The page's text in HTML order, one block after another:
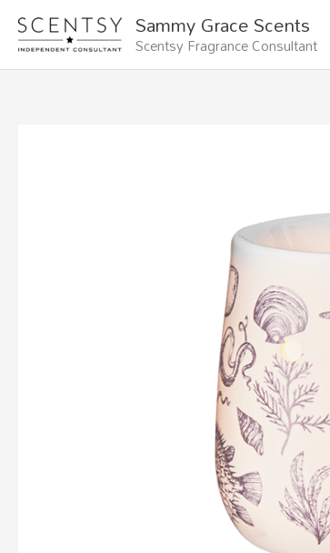
Skip
content
Sammy Grace Scents
Scentsy Fragrance Consultant